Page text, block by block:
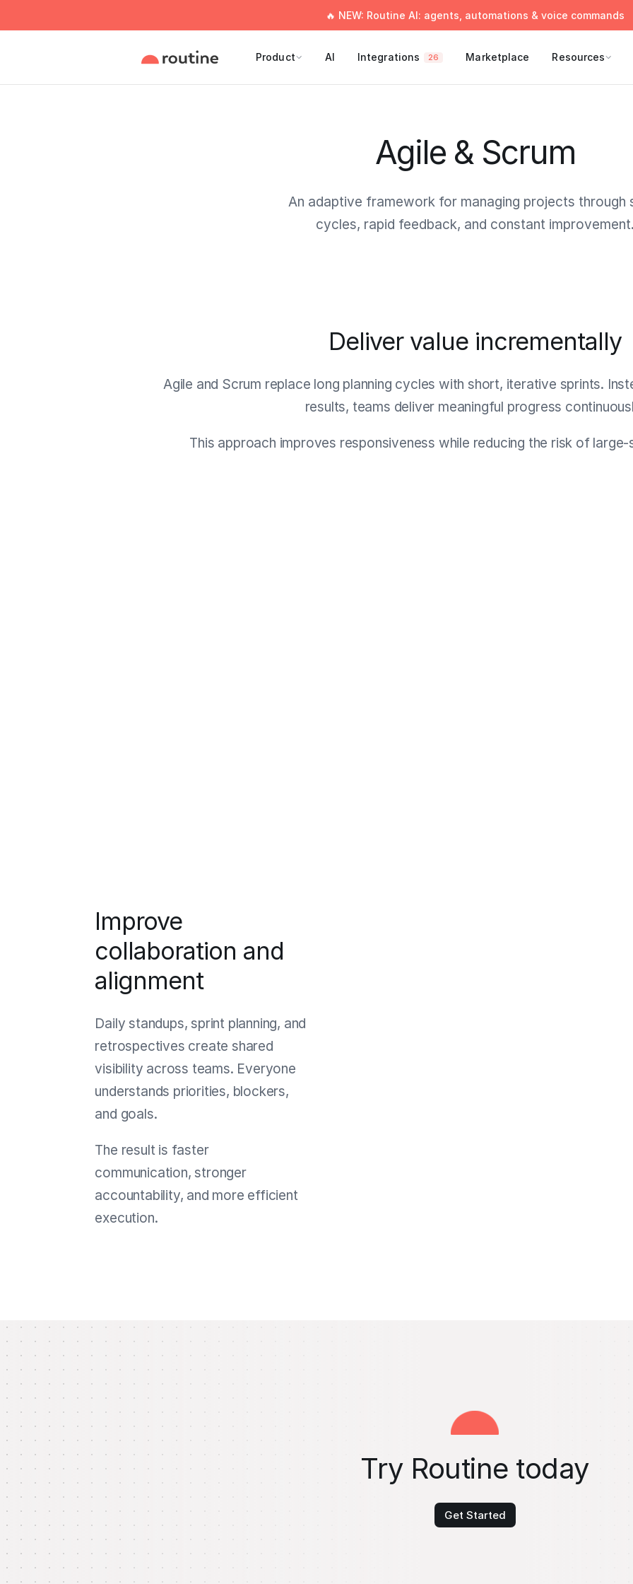
🔥 NEW: Routine AI: agents, automations & voice commands
Product AI Integrations 26 Marketplace Resources
Agile & Scrum
An adaptive framework for managing projects through
cycles, rapid feedback, and constant
Deliver value incrementally
Agile and Scrum replace long planning cycles with short, iterative sprints.
results, teams deliver meaningful progress
This approach improves responsiveness while reducing the risk of
Improve
collaboration and
alignment
Daily standups, sprint planning, and
retrospectives create shared
visibility across teams. Everyone
understands priorities, blockers,
and goals.
The result is faster
communication, stronger
accountability, and more efficient
execution.
Try Routine today
Get Started